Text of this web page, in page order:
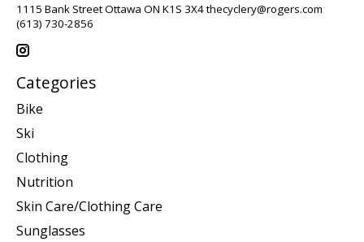
1115 Bank Street Ottawa ON K1S 3X4thecyclery@rogers.com
(613) 730-2856
Categories
Bike
Ski
Clothing
Nutrition
Skin Care/Clothing Care
Sunglasses